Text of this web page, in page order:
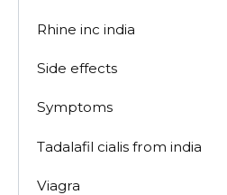
Rhine inc india
Side effects
Symptoms
Tadalafil cialis from india
Viagra